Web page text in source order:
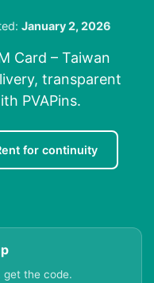
January 2, 2026
Card – Taiwan
transparent
PVAPins.
for continuity
get the code.